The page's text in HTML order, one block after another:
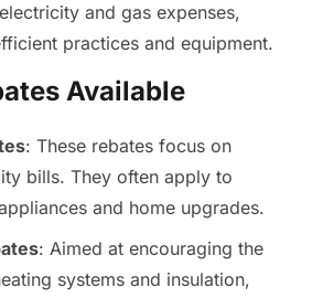
and gas expenses,
practices and equipment.
Available
: These rebates focus on
bills. They often apply to
and home upgrades.
: Aimed at encouraging the
systems and insulation,